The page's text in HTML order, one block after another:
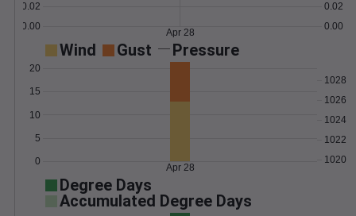
0.00
0.02
0.00
0.02
Apr 28
Wind Gust Pressure
0
5
10
15
20
1020
1022
1024
1026
1028
Apr 28
Degree Days
Accumulated Degree Days